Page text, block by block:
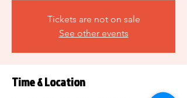
Tickets are not on sale
See other events
Time & Location